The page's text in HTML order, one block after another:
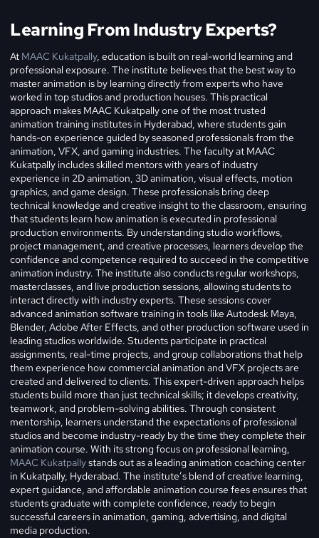
Learning From Industry Experts?
At MAAC Kukatpally, education is built on real-world learning and
professional exposure. The institute believes that the best way to
master animation is by learning directly from experts who have
worked in top studios and production houses. This practical
approach makes MAAC Kukatpally one of the most trusted
animation training institutes in Hyderabad, where students gain
hands-on experience guided by seasoned professionals from the
animation, VFX, and gaming industries. The faculty at MAAC
Kukatpally includes skilled mentors with years of industry
experience in 2D animation, 3D animation, visual effects, motion
graphics, and game design. These professionals bring deep
technical knowledge and creative insight to the classroom, ensuring
that students learn how animation is executed in professional
production environments. By understanding studio workflows,
project management, and creative processes, learners develop the
confidence and competence required to succeed in the competitive
animation industry. The institute also conducts regular workshops,
masterclasses, and live production sessions, allowing students to
interact directly with industry experts. These sessions cover
advanced animation software training in tools like Autodesk Maya,
Blender, Adobe After Effects, and other production software used in
leading studios worldwide. Students participate in practical
assignments, real-time projects, and group collaborations that help
them experience how commercial animation and VFX projects are
created and delivered to clients. This expert-driven approach helps
students build more than just technical skills; it develops creativity,
teamwork, and problem-solving abilities. Through consistent
mentorship, learners understand the expectations of professional
studios and become industry-ready by the time they complete their
animation course. With its strong focus on professional learning,
MAAC Kukatpallystands out as a leading animation coaching center
in Kukatpally, Hyderabad. The institute’s blend of creative learning,
expert guidance, and affordable animation course fees ensures that
students graduate with complete confidence, ready to begin
successful careers in animation, gaming, advertising, and digital
media production.